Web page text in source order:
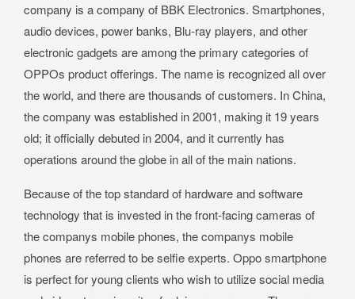
company is a company of BBK Electronics. Smartphones,
audio devices, power banks, Blu-ray players, and other
electronic gadgets are among the primary categories of
OPPOs product offerings. The name is recognized all over
the world, and there are thousands of customers. In China,
the company was established in 2001, making it 19 years
old; it officially debuted in 2004, and it currently has
operations around the globe in all of the main nations.
Because of the top standard of hardware and software
technology that is invested in the front-facing cameras of
the companys mobile phones, the companys mobile
phones are referred to be selfie experts. Oppo smartphone
is perfect for young clients who wish to utilize social media